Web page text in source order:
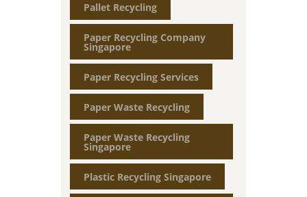
Pallet Recycling
Paper Recycling Company
Singapore
Paper Recycling Services
Paper Waste Recycling
Paper Waste Recycling
Singapore
Plastic Recycling Singapore